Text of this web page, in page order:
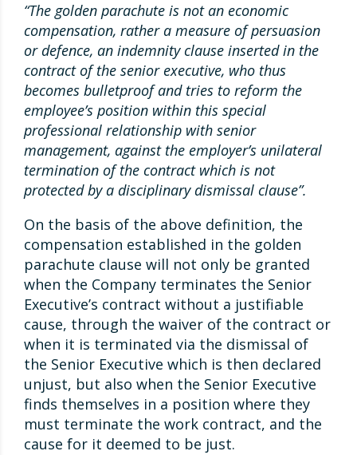
“The golden parachute is not an economic
compensation, rather a measure of persuasion
or defence, an indemnity clause inserted in the
contract of the senior executive, who thus
becomes bulletproof and tries to reform the
employee’s position within this special
professional relationship with senior
management, against the employer’s unilateral
termination of the contract which is not
protected by a disciplinary dismissal clause”.
On the basis of the above definition, the
compensation established in the golden
parachute clause will not only be granted
when the Company terminates the Senior
Executive’s contract without a justifiable
cause, through the waiver of the contract or
when it is terminated via the dismissal of
the Senior Executive which is then declared
unjust, but also when the Senior Executive
finds themselves in a position where they
must terminate the work contract, and the
cause for it deemed to be just.